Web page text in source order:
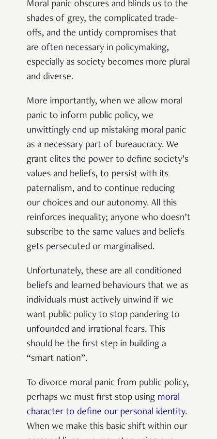
Moral panic obscures and blinds us to the
shades of grey, the complicated trade-
offs, and the untidy compromises that
are often necessary in policymaking,
especially as society becomes more plural
and diverse.
More importantly, when we allow moral
panic to inform public policy, we
unwittingly end up mistaking moral panic
as a necessary part of bureaucracy. We
grant elites the power to define society’s
values and beliefs, to persist with its
paternalism, and to continue reducing
our choices and our autonomy. All this
reinforces inequality; anyone who doesn’t
subscribe to the same values and beliefs
gets persecuted or marginalised.
Unfortunately, these are all conditioned
beliefs and learned behaviours that we as
individuals must actively unwind if we
want public policy to stop pandering to
unfounded and irrational fears. This
should be the first step in building a
“smart nation”.
To divorce moral panic from public policy,
perhaps we must first stop using moral
character to define our personal identity.
When we make this basic shift within our